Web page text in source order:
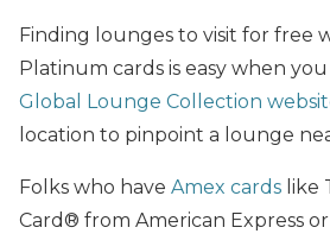
Finding lounges to visit for free
Platinum cards is easy when
Global Lounge Collection
location to pinpoint a lounge
Folks who have Amex cards like
Card® from American Express